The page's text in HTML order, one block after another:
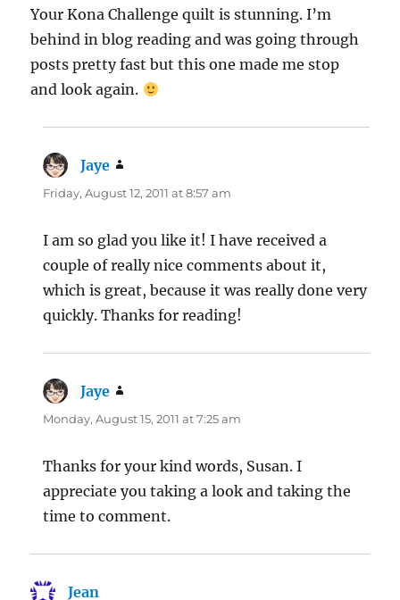
Your Kona Challenge quilt is stunning. I’m
behind in blog reading and was going through
posts pretty fast but this one made me stop
and look again.
Jaye
Friday, August 12, 2011 at 8:57 am
I am so glad you like it! I have received a
couple of really nice comments about it,
which is great, because it was really done very
quickly. Thanks for reading!
Jaye
Monday, August 15, 2011 at 7:25 am
Thanks for your kind words, Susan. I
appreciate you taking a look and taking the
time to comment.
Jean